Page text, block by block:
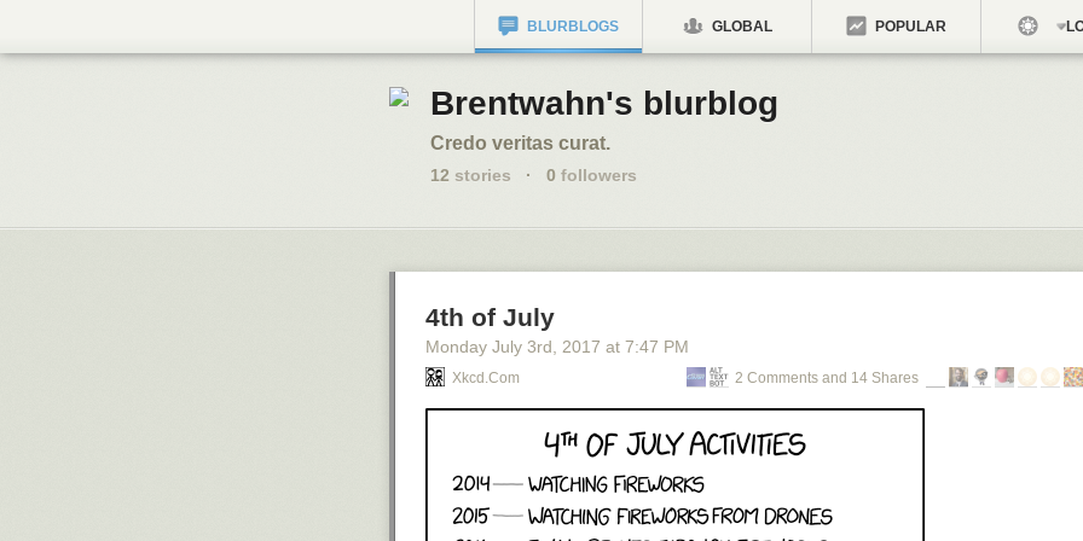
BLURBLOGS GLOBAL POPULAR
Brentwahn's blurblog
Credo veritas curat.
12 stories · 0 followers
4th of July
Monday July 3rd , 2017 at 7:47 PM
Xkcd.com 2 Comments and 14 Shares